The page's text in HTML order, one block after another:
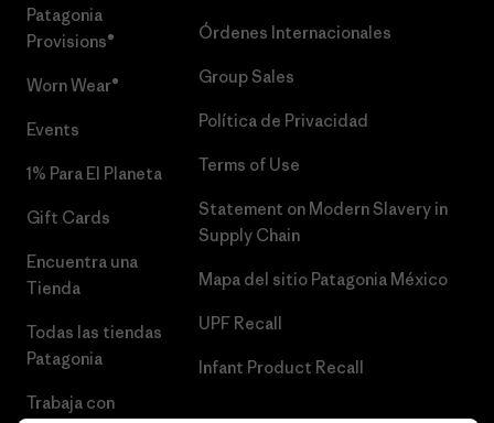
Patagonia
Provisions®
Worn Wear®
Events
1% Para El Planeta
Gift Cards
Encuentra una
Tienda
Todas las tiendas
Patagonia
Trabaja con
Órdenes Internacionales
Group Sales
Política de Privacidad
Terms of Use
Statement on Modern Slavery in
Supply Chain
Mapa del sitio Patagonia México
UPF Recall
Infant Product Recall